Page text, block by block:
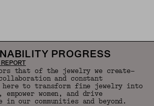
PROGRESS
that of the jewelry we create—
and constant
here to transform fine jewelry into
empower women, and drive
in our communities and beyond.